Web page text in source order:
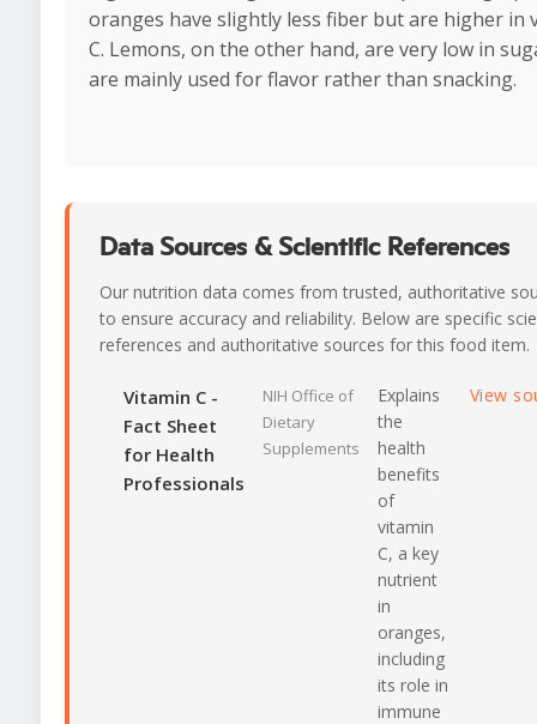
oranges have slightly less fiber but are higher in
C. Lemons, on the other hand, are very low in
are mainly used for flavor rather than snacking.
Data Sources & Scientific References
Our nutrition data comes from trusted, authoritative
to ensure accuracy and reliability. Below are specific
references and authoritative sources for this food item.
Vitamin C -
Fact Sheet
for Health
Professionals
NIH Office of
Dietary
Supplements
Explains
the
health
benefits
of
vitamin
C, a key
nutrient
in
oranges,
including
its role in
immune
View